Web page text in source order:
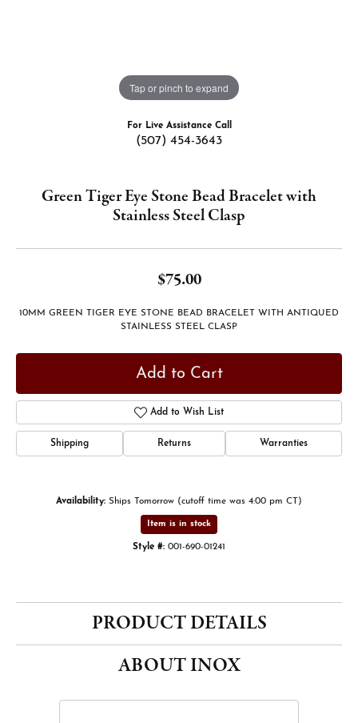
Tap or pinch to expand
For Live Assistance Call
(507) 454-3643
Green Tiger Eye Stone Bead Bracelet with
Stainless Steel Clasp
$75.00
10MM GREEN TIGER EYE STONE BEAD BRACELET WITH ANTIQUED
STAINLESS STEEL CLASP
Add to Cart
Add to Wish List
Shipping Returns Warranties
Availability: Ships Tomorrow (cutoff time was 4:00 pm CT)
Item is in stock
Style #: 001-690-01241
PRODUCT DETAILS
ABOUT INOX